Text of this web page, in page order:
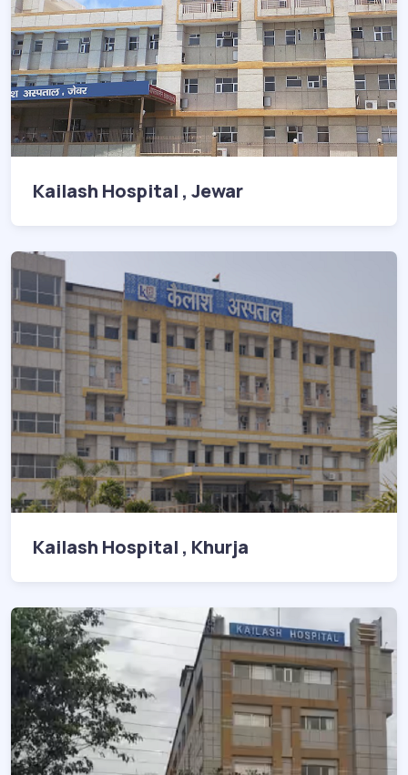
Kailash Hospital , Jewar
Kailash Hospital , Khurja